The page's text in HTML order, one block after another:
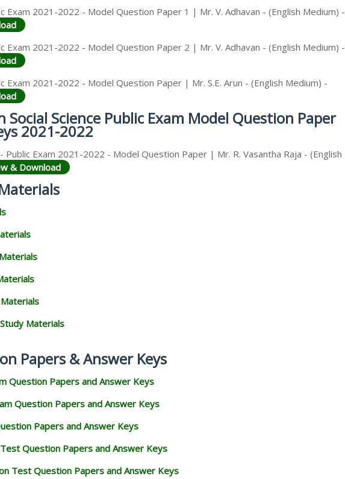
Exam 2021-2022 - Model Question Paper 1 | Mr. V. Adhavan - (English Medium) -
Exam 2021-2022 - Model Question Paper 2 | Mr. V. Adhavan - (English Medium) -
Exam 2021-2022 - Model Question Paper | Mr. S.E. Arun - (English Medium) -
Social Science Public Exam Model Question Paper
2021-2022
Public Exam 2021-2022 - Model Question Paper | Mr. R. Vasantha Raja - (English
& Download
Materials
Papers & Answer Keys
Question Papers and Answer Keys
Question Papers and Answer Keys
Papers and Answer Keys
Question Papers and Answer Keys
Test Question Papers and Answer Keys